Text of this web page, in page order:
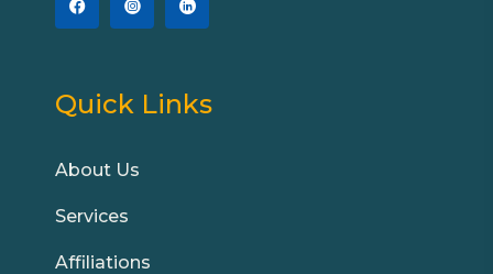
Quick Links
About Us
Services
Affiliations